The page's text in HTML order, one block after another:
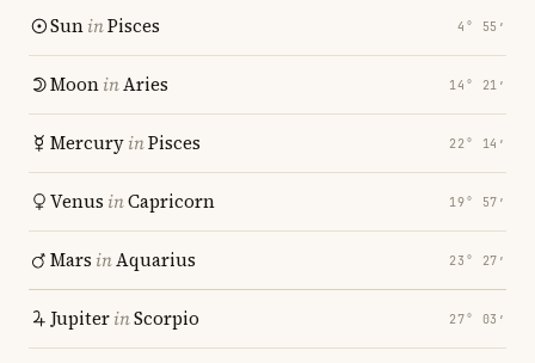
SuninPisces 4° 55′
MooninAries 14° 21′
MercuryinPisces 22° 14′
Venus inCapricorn 19° 57′
Mars inAquarius 23° 27′
JupiterinScorpio 27° 03′